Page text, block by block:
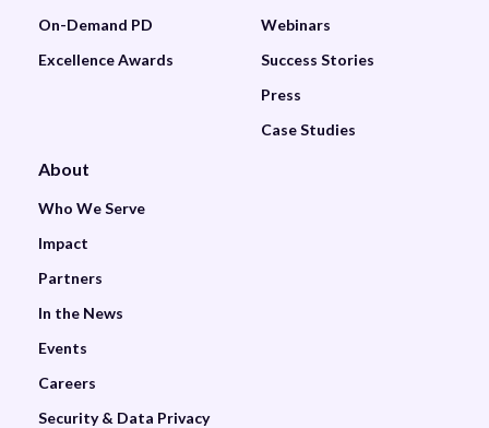
On-Demand PD
Excellence Awards
Webinars
Success Stories
Press
Case Studies
About
Who We Serve
Impact
Partners
In the News
Events
Careers
Security & Data Privacy